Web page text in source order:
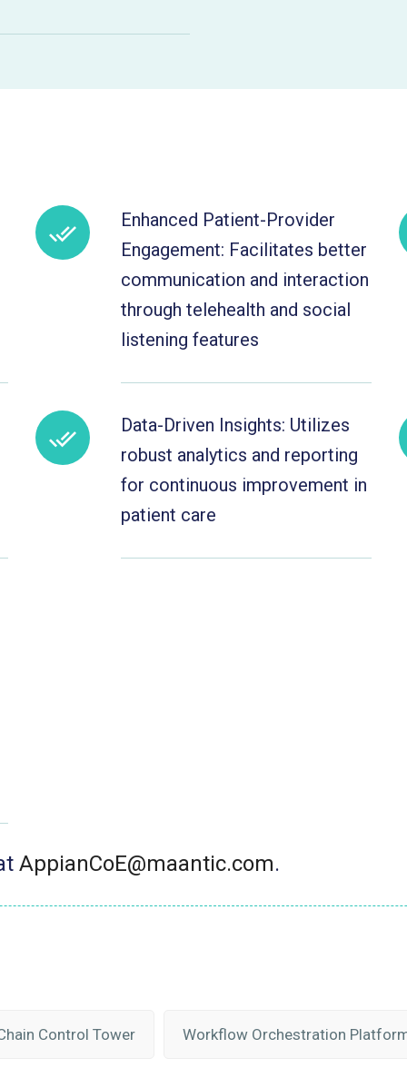
Enhanced Patient-Provider
Engagement: Facilitates better
communication and interaction
through telehealth and social
listening features
Data-Driven Insights: Utilizes
robust analytics and reporting
for continuous improvement in
patient care
AppianCoE@maantic.com.
Control Tower Workflow Orchestration